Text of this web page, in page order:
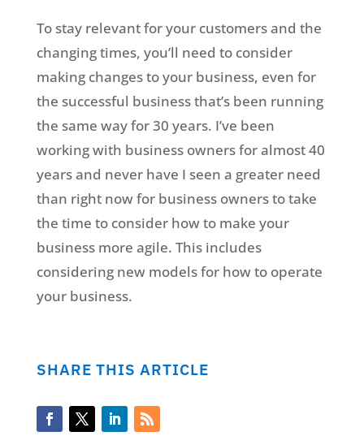
To stay relevant for your customers and the
changing times, you’ll need to consider
making changes to your business, even for
the successful business that’s been running
the same way for 30 years. I’ve been
working with business owners for almost 40
years and never have I seen a greater need
than right now for business owners to take
the time to consider how to make your
business more agile. This includes
considering new models for how to operate
your business.
SHARE THIS ARTICLE